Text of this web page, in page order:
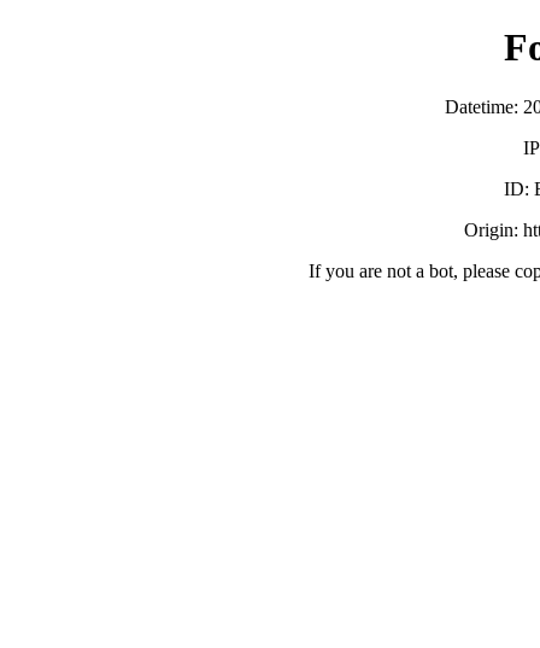
Datetime:
ID:
Origin:
If you are not a bot, please